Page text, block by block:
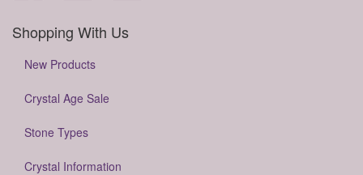
Shopping With Us
New Products
Crystal Age Sale
Stone Types
Crystal Information